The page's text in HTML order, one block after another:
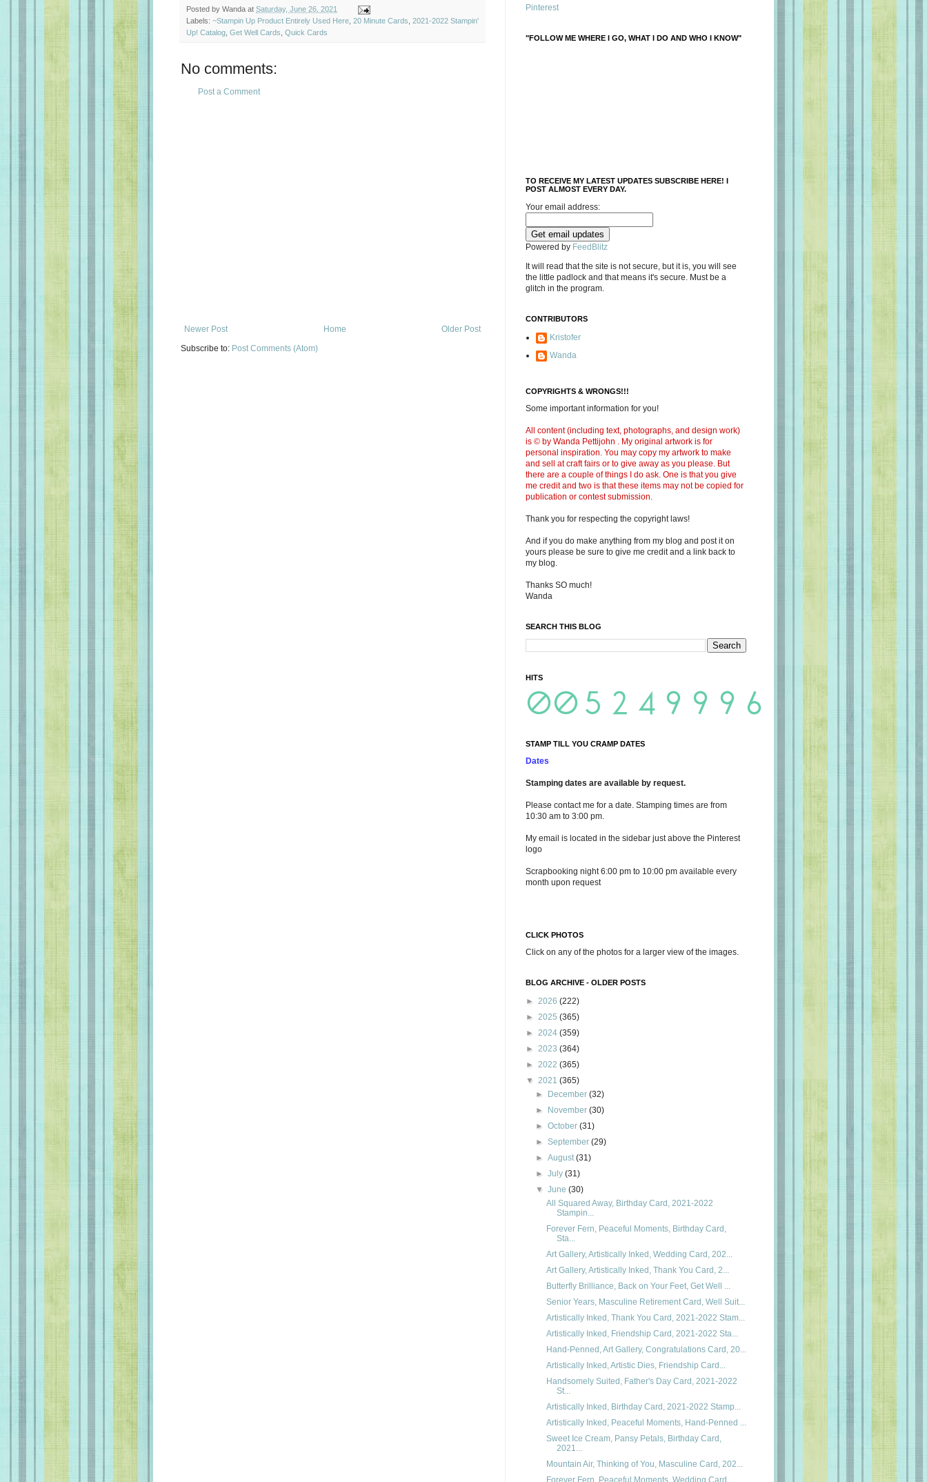
Posted by Wanda at Saturday, June 26, 2021
Labels: ~Stampin Up Product Entirely Used Here 20 Minute Cards 2021-2022 Stampin'
Up! Catalog Get Well Cards Quick Cards
No comments:
Post a Comment
Newer Post Older Post
Home
Subscribe to: Post Comments (Atom)
Pinterest
"FOLLOW ME WHERE I GO, WHAT I DO AND WHO I KNOW"
TO RECEIVE MY LATEST UPDATES SUBSCRIBE HERE! I
POST ALMOST EVERY DAY.
Your email address:
Powered by FeedBlitz
It will read that the site is not secure, but it is, you will see
the little padlock and that means it's secure. Must be a
glitch in the program.
CONTRIBUTORS
Kristofer
Wanda
COPYRIGHTS & WRONGS!!!
Some important information for you!
All content (including text, photographs, and design work)
is © by Wanda Pettijohn . My original artwork is for
personal inspiration. You may copy my artwork to make
and sell at craft fairs or to give away as you please. But
there are a couple of things I do ask. One is that you give
me credit and two is that these items may not be copied for
publication or contest submission.
Thank you for respecting the copyright laws!
And if you do make anything from my blog and post it on
yours please be sure to give me credit and a link back to
my blog.
Thanks SO much!
Wanda
SEARCH THIS BLOG
HITS
STAMP TILL YOU CRAMP DATES
Dates
Stamping dates are available by request.
Please contact me for a date. Stamping times are from
10:30 am to 3:00 pm.
My email is located in the sidebar just above the Pinterest
logo
Scrapbooking night 6:00 pm to 10:00 pm available every
month upon request
CLICK PHOTOS
Click on any of the photos for a larger view of the images.
BLOG ARCHIVE - OLDER POSTS
► 2026 (222)
► 2025 (365)
► 2024 (359)
► 2023 (364)
► 2022 (365)
▼ 2021 (365)
►
December(32)
►
November(30)
►October(31)
►September(29)
►August(31)
►July(31)
▼June(30)
All Squared Away, Birthday Card, 2021-2022
Stampin...
Forever Fern, Peaceful Moments, Birthday Card,
Sta...
Art Gallery, Artistically Inked, Wedding Card, 202...
Art Gallery, Artistically Inked, Thank You Card, 2...
Butterfly Brilliance, Back on Your Feet, Get Well ...
Senior Years, Masculine Retirement Card, Well Suit...
Artistically Inked, Thank You Card, 2021-2022 Stam...
Artistically Inked, Friendship Card, 2021-2022 Sta...
Hand-Penned, Art Gallery, Congratulations Card, 20...
Artistically Inked, Artistic Dies, Friendship Card...
Handsomely Suited, Father's Day Card, 2021-2022
St...
Artistically Inked, Birthday Card, 2021-2022 Stamp...
Artistically Inked, Peaceful Moments, Hand-Penned ...
Sweet Ice Cream, Pansy Petals, Birthday Card,
2021...
Mountain Air, Thinking of You, Masculine Card, 202...
Forever Fern, Peaceful Moments, Wedding Card,